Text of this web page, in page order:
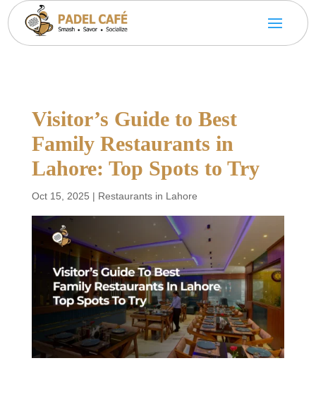
Visitor’s Guide to Best
Family Restaurants in
Lahore: Top Spots to Try
Oct 15, 2025 | Restaurants in Lahore